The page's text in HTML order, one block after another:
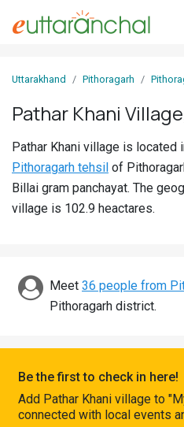
In
Villages
Districts
Discover
Connect
Uttarakhand Pithoragarh
Pathar Khani
Pathar Khani village is located
Pithoragarh tehsil of
Billai gram panchayat. The
village is 102.9 heactares.
Meet 36 people from
Pithoragarh district.
Be the first to check in here!
Add Pathar Khani village to
connected with local events